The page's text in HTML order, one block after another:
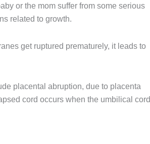
or the mom suffer from some serious
related to growth.
get ruptured prematurely, it leads to
placental abruption, due to placenta
cord occurs when the umbilical cord